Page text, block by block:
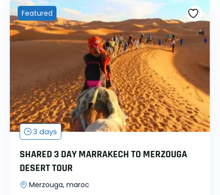
Featured
3 days
SHARED 3 DAY MARRAKECH TO MERZOUGA
DESERT TOUR
Merzouga, maroc